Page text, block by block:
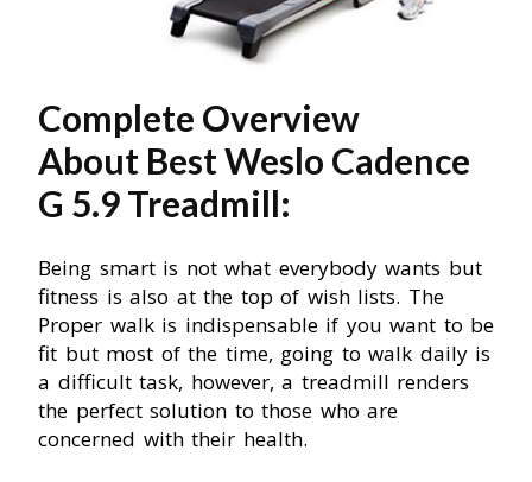
Complete Overview
About Best Weslo Cadence
G 5.9 Treadmill:
Being smart is not what everybody wants but
fitness is also at the top of wish lists. The
Proper walk is indispensable if you want to be
fit but most of the time, going to walk daily is
a difficult task, however, a treadmill renders
the perfect solution to those who are
concerned with their health.